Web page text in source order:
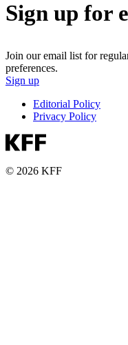
Sign up for
Join our email list for
preferences.
Sign up
Editorial Policy
Privacy Policy
© 2026 KFF